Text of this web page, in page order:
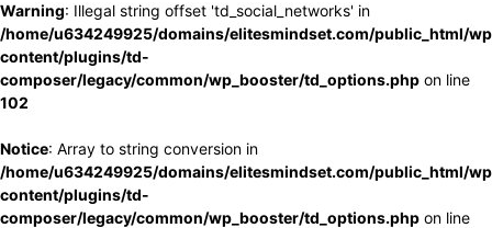
Warning: Illegal string offset 'td_social_networks' in
/home/u634249925/domains/elitesmindset.com/public_html/
content/plugins/td-
composer/legacy/common/wp_booster/td_options.php on line
102
Notice: Array to string conversion in
/home/u634249925/domains/elitesmindset.com/public_html/
content/plugins/td-
composer/legacy/common/wp_booster/td_options.php on line